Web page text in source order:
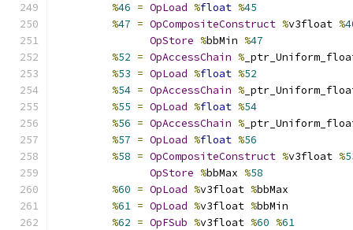
%46 = OpLoad %float %45
%47 = OpCompositeConstruct %v3float %
OpStore %bbMin %47
%52 = OpAccessChain %
%53 = OpLoad %float %52
%54 = OpAccessChain %
%55 = OpLoad %float %54
%56 = OpAccessChain %
%57 = OpLoad %float %56
%58 = OpCompositeConstruct %v3float %
OpStore %bbMax %58
%60 = OpLoad %v3float %bbMax
%61 = OpLoad %v3float %bbMin
%62 = OpFSub %v3float %60 %61